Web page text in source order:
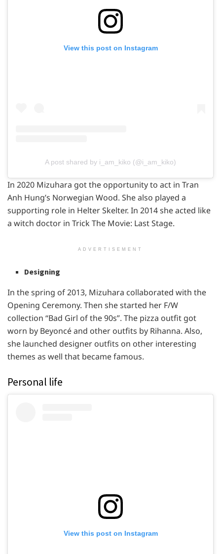
View this post on Instagram
A post shared by i_am_kiko (@i_am_kiko)
In 2020 Mizuhara got the opportunity to act in Tran
Anh Hung’s Norwegian Wood. She also played a
supporting role in Helter Skelter. In 2014 she acted like
a witch doctor in Trick The Movie: Last Stage.
ADVERTISEMENT
Designing
In the spring of 2013, Mizuhara collaborated with the
Opening Ceremony. Then she started her F/W
collection “Bad Girl of the 90s”. The pizza outfit got
worn by Beyoncé and other outfits by Rihanna. Also,
she launched designer outfits on other interesting
themes as well that became famous.
Personal life
View this post on Instagram